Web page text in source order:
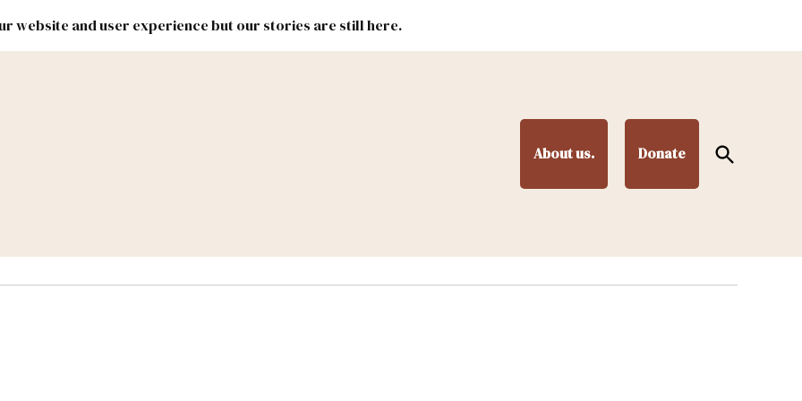
website and user experience but our stories are still here.
About us. Donate
Open
Search
Lands Federal & Congress #NMLEG